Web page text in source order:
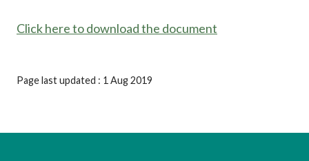
Click here to download the document
Page last updated : 1 Aug 2019